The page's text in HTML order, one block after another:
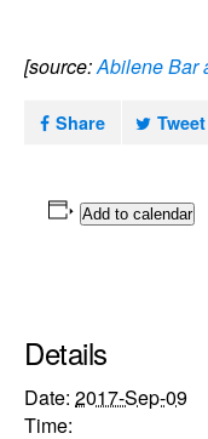
[source:Abilene Bar
Share Tweet
Add to calendar
Details
Date: 2017-Sep-09
Time: